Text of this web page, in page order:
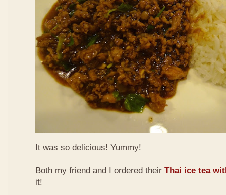
It was so delicious! Yummy!
Both my friend and I ordered their Thai ice tea
it!